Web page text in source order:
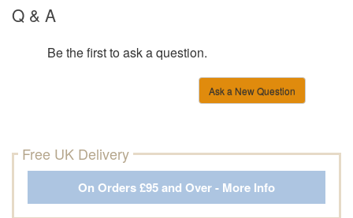
Q & A
Be the first to ask a question.
Ask a New Question
Free UK Delivery
On Orders £95 and Over - More Info